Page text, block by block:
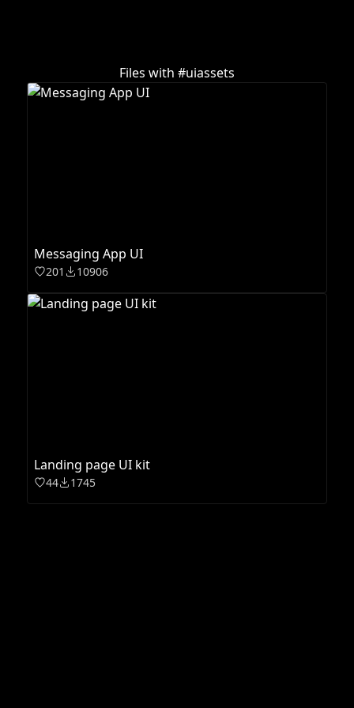
Files with #uiassets
Messaging App UI
201 10906
Landing page UI kit
44 1745